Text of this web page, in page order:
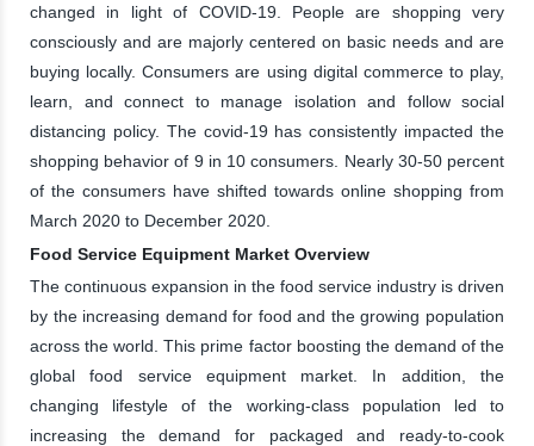
changed in light of COVID-19. People are shopping very
consciously and are majorly centered on basic needs and are
buying locally. Consumers are using digital commerce to play,
learn, and connect to manage isolation and follow social
distancing policy. The covid-19 has consistently impacted the
shopping behavior of 9 in 10 consumers. Nearly 30-50 percent
of the consumers have shifted towards online shopping from
March 2020 to December 2020.
Food Service Equipment Market Overview
The continuous expansion in the food service industry is driven
by the increasing demand for food and the growing population
across the world. This prime factor boosting the demand of the
global food service equipment market. In addition, the
changing lifestyle of the working-class population led to
increasing the demand for packaged and ready-to-cook